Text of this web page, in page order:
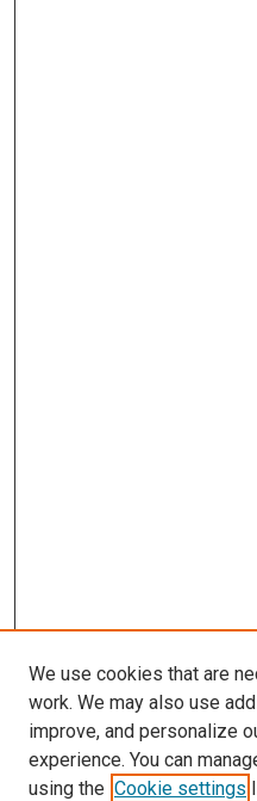
We use cookies that are
work. We may also use
improve, and personalize
experience. You can
using the Cookie settings